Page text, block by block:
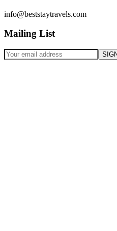
info@beststaytravels.com
Mailing List